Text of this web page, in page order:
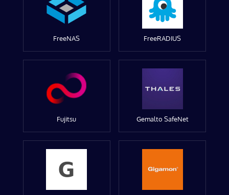
FreeNAS FreeRADIUS
Fujitsu Gemalto SafeNet